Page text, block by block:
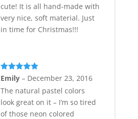
cute! It is all hand-made with
very nice, soft material. Just
in time for Christmas!!!
Rated
out
of 5
Emily – December 23, 2016
The natural pastel colors
look great on it – I’m so tired
of those neon colored